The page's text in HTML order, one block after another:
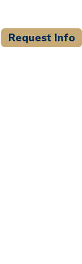
Request Info